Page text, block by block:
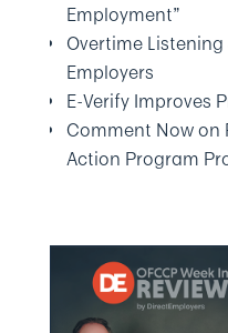
Employment”
Overtime
Employers
E-Verify Improves
Comment Now
Action Program